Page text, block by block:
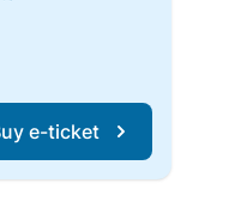
e-ticket